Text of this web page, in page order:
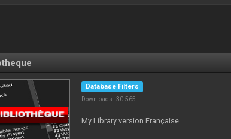
Database Filters
Downloads: 30 565
My Library version Française